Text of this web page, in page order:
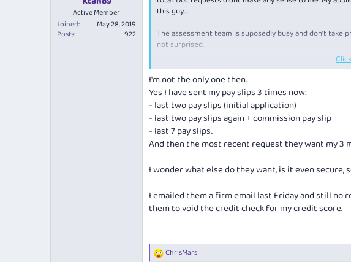
Active Member
Joined
May 28, 2019
Posts
922
this guy....
The assessment team is suposedly busy and don't take
not surprised.
I should precise I applied for the black qantas, I guess
I'm not the only one then.
Yes I have sent my pay slips 3 times now:
- last two pay slips (initial application)
- last two pay slips again + commission pay slip
- last 7 pay slips..
And then the most recent request they want my 3
I wonder what else do they want, is it even
I emailed them a firm email last Friday and still no
them to void the credit check for my credit score.
R
ChrisMars